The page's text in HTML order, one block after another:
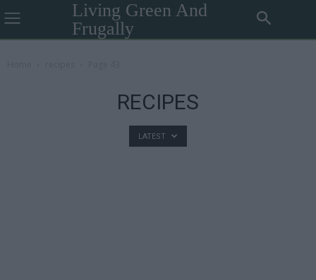
Living Green And
Frugally
RECIPES
LATEST